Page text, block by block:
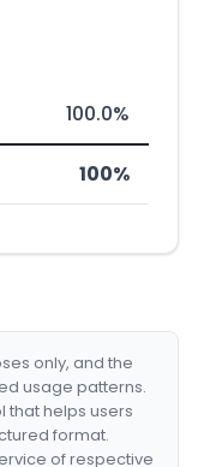
100.0%
100%
only, and the
usage patterns.
that helps users
format.
of respective